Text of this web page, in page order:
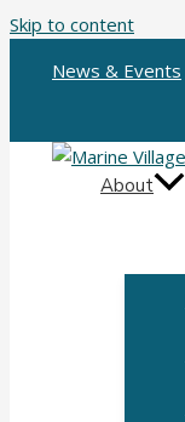
Skip to content
News & Events
About